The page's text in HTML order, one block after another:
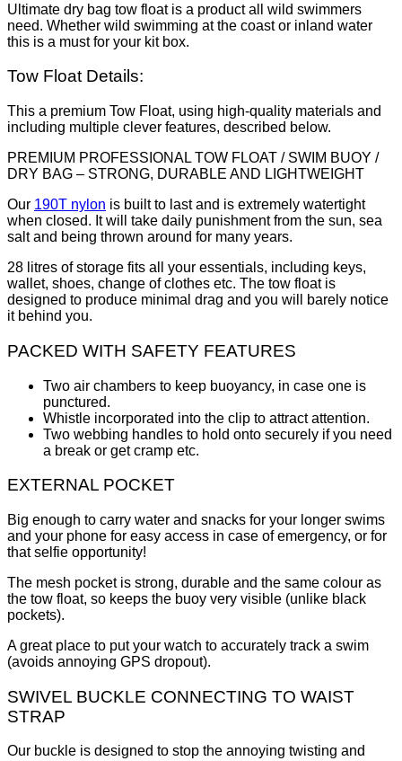
Ultimate dry bag tow float is a product all wild swimmers
need. Whether wild swimming at the coast or inland water
this is a must for your kit box.
Tow Float Details:
This a premium Tow Float, using high-quality materials and
including multiple clever features, described below.
PREMIUM PROFESSIONAL TOW FLOAT / SWIM BUOY /
DRY BAG – STRONG, DURABLE AND LIGHTWEIGHT
Our 190T nylon is built to last and is extremely watertight
when closed. It will take daily punishment from the sun, sea
salt and being thrown around for many years.
28 litres of storage fits all your essentials, including keys,
wallet, shoes, change of clothes etc. The tow float is
designed to produce minimal drag and you will barely notice
it behind you.
PACKED WITH SAFETY FEATURES
Two air chambers to keep buoyancy, in case one is
punctured.
Whistle incorporated into the clip to attract attention.
Two webbing handles to hold onto securely if you need
a break or get cramp etc.
EXTERNAL POCKET
Big enough to carry water and snacks for your longer swims
and your phone for easy access in case of emergency, or for
that selfie opportunity!
The mesh pocket is strong, durable and the same colour as
the tow float, so keeps the buoy very visible (unlike black
pockets).
A great place to put your watch to accurately track a swim
(avoids annoying GPS dropout).
SWIVEL BUCKLE CONNECTING TO WAIST
STRAP
Our buckle is designed to stop the annoying twisting and